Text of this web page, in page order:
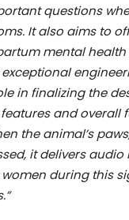
questions
It also aims to
mental health
in finalizing the
and overall
the animal’s
it delivers
during this